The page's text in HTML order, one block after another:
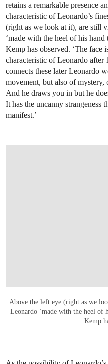
retains a remarkable presence
characteristic of Leonardo’s
(right as we look at it), are still
‘made with the heel of his hand
Kemp has observed. ‘The face
characteristic of Leonardo after
connects these later Leonardo
movement, but also of
And he draws you in but he
It has the uncanny strangeness
manifest.’
Above the left eye (right as we
Leonardo ‘made with the heel of
Kemp